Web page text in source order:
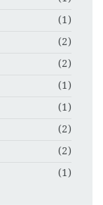
(1)
(2)
(2)
(1)
(1)
(2)
(2)
(1)